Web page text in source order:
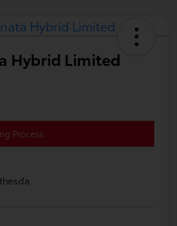
Hybrid Limited
Process